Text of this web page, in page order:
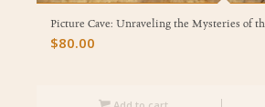
Picture Cave: Unraveling the Mysteries of
$80.00